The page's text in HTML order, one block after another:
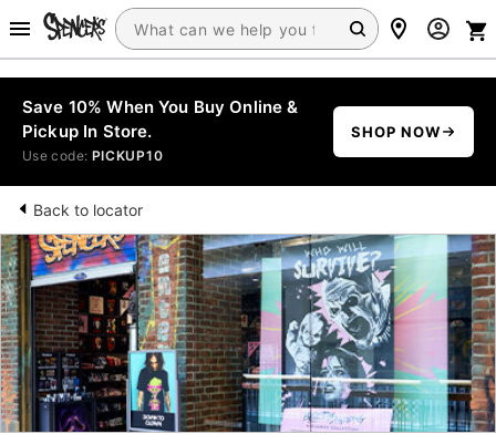
Save 10% When You Buy Online &
Pickup In Store.
Use code: PICKUP10
SHOP NOW
Back to locator